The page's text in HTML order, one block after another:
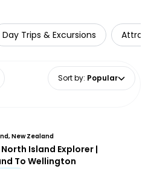
Day Trips & Excursions
Sort by: Popular
New Zealand
North Island Explorer |
To Wellington